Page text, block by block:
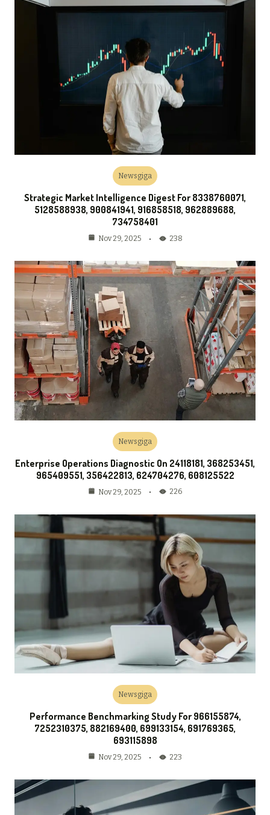
Newsgiga
Strategic Market Intelligence Digest For 8338760071,
5128588938, 900841941, 916858518, 962889688,
734758401
Nov 29, 2025 238
Newsgiga
Enterprise Operations Diagnostic On 24118181, 368253451,
965409551, 356422813, 624704276, 608125522
Nov 29, 2025 226
Newsgiga
Performance Benchmarking Study For 966155874,
7252310375, 882169400, 699133154, 691769365,
693115898
Nov 29, 2025 223